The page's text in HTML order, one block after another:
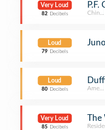
Very Loud
82 Decibels
P.F.
Loud
79 Decibels
Loud
80 Decibels
Very Loud
85 Decibels
The